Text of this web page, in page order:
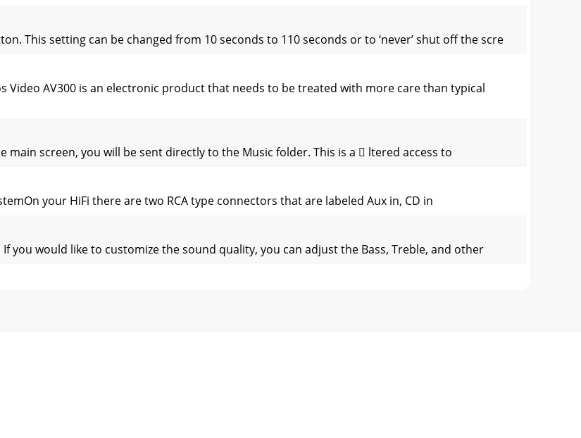
This setting can be changed from 10 seconds to 110 seconds or to ‘never’ shut off the scre
Video AV300 is an electronic product that needs to be treated with more care than typical
main screen, you will be sent directly to the Music folder. This is a  ltered access to
your HiFi there are two RCA type connectors that are labeled Aux in, CD in
you would like to customize the sound quality, you can adjust the Bass, Treble, and other